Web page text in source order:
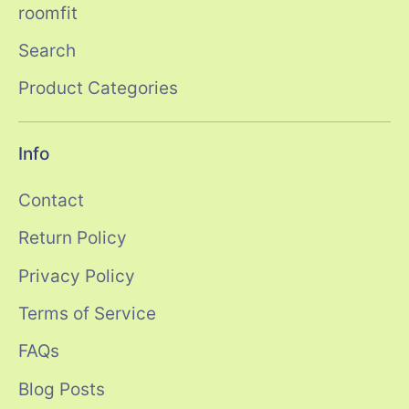
roomfit
Search
Product Categories
Info
Contact
Return Policy
Privacy Policy
Terms of Service
FAQs
Blog Posts